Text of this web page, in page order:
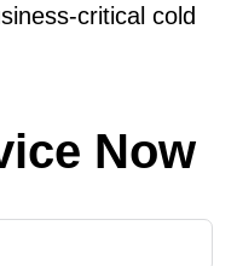
critical cold
Now